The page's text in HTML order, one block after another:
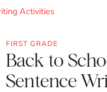
Activities
FIRST GRADE
Back to
Sentence